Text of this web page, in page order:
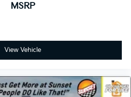
MSRP
View Vehicle